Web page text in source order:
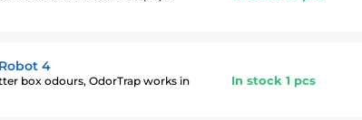
4
box odours, OdorTrap works in
In stock 1 pcs